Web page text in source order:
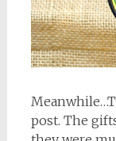
post. The